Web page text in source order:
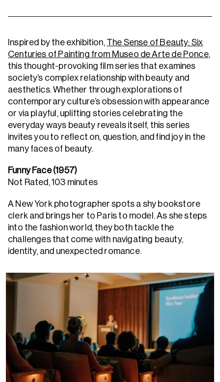
Inspired by the exhibition, The Sense of Beauty: Six
Centuries of Painting from Museo de Arte de Ponce,
this thought-provoking film series that examines
society’s complex relationship with beauty and
aesthetics. Whether through explorations of
contemporary culture’s obsession with appearance
or via playful, uplifting stories celebrating the
everyday ways beauty reveals itself, this series
invites you to reflect on, question, and find joy in the
many faces of beauty.
Funny Face (1957)
Not Rated, 103 minutes
A New York photographer spots a shy bookstore
clerk and brings her to Paris to model. As she steps
into the fashion world, they both tackle the
challenges that come with navigating beauty,
identity, and unexpected romance.